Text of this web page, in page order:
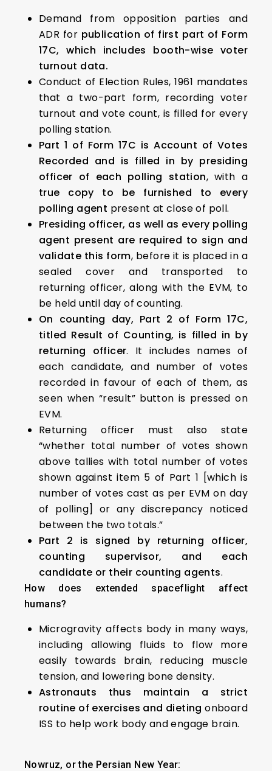
Demand from opposition parties and
ADR for publication of first part of Form
17C, which includes booth-wise voter
turnout data.
Conduct of Election Rules, 1961 mandates
that a two-part form, recording voter
turnout and vote count, is filled for every
polling station.
Part 1 of Form 17C is Account of Votes
Recorded and is filled in by presiding
officer of each polling station, with a
true copy to be furnished to every
polling agent present at close of poll.
Presiding officer, as well as every polling
agent present are required to sign and
validate this form, before it is placed in a
sealed cover and transported to
returning officer, along with the EVM, to
be held until day of counting.
On counting day, Part 2 of Form 17C,
titled Result of Counting, is filled in by
returning officer. It includes names of
each candidate, and number of votes
recorded in favour of each of them, as
seen when “result” button is pressed on
EVM.
Returning officer must also state
“whether total number of votes shown
above tallies with total number of votes
shown against item 5 of Part 1 [which is
number of votes cast as per EVM on day
of polling] or any discrepancy noticed
between the two totals.”
Part 2 is signed by returning officer,
counting supervisor, and each
candidate or their counting agents.
How does extended spaceflight affect
humans?
Microgravity affects body in many ways,
including allowing fluids to flow more
easily towards brain, reducing muscle
tension, and lowering bone density.
Astronauts thus maintain a strict
routine of exercises and dieting onboard
ISS to help work body and engage brain.
Nowruz, or the Persian New Year: